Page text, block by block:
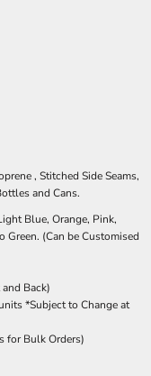
, Stitched Side Seams,
and Cans.
Blue, Orange, Pink,
Green. (Can be Customised
Back)
*Subject to Change at
for Bulk Orders)